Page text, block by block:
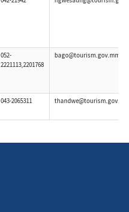
052-
2221113,2201768
bago@tourism.gov.mm
043-2065311